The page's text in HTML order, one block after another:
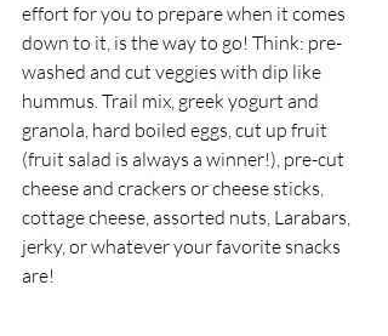
effort for you to prepare when it comes
down to it, is the way to go! Think: pre-
washed and cut veggies with dip like
hummus. Trail mix, greek yogurt and
granola, hard boiled eggs, cut up fruit
(fruit salad is always a winner!), pre-cut
cheese and crackers or cheese sticks,
cottage cheese, assorted nuts, Larabars,
jerky, or whatever your favorite snacks
are!